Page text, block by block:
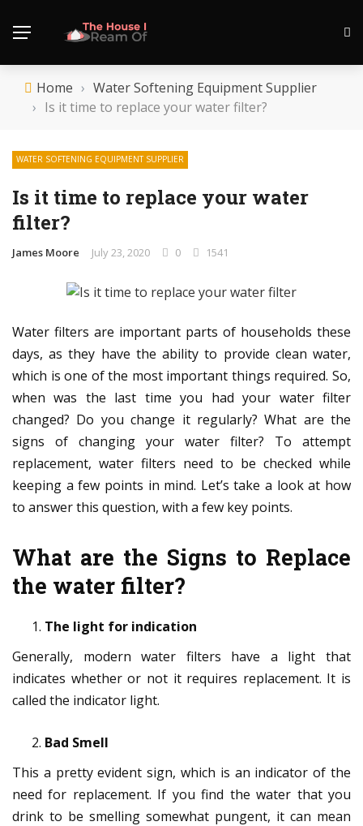
Home › Water Softening Equipment Supplier
› Is it time to replace your water filter?
WATER SOFTENING EQUIPMENT SUPPLIER
Is it time to replace your water
filter?
James Moore July 23, 2020 0 1541
Water filters are important parts of households these
days, as they have the ability to provide clean water,
which is one of the most important things required. So,
when was the last time you had your water filter
changed? Do you change it regularly? What are the
signs of changing your water filter? To attempt
replacement, water filters need to be checked while
keeping a few points in mind. Let’s take a look at how
to answer this question, with a few key points.
What are the Signs to Replace
the water filter?
The light for indication
Generally, modern water filters have a light that
indicates whether or not it requires replacement. It is
called the indicator light.
Bad Smell
This a pretty evident sign, which is an indicator of the
need for replacement. If you find the water that you
drink to be smelling somewhat pungent, it can mean